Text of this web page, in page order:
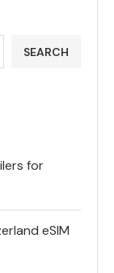
SEARCH
for
eSIM